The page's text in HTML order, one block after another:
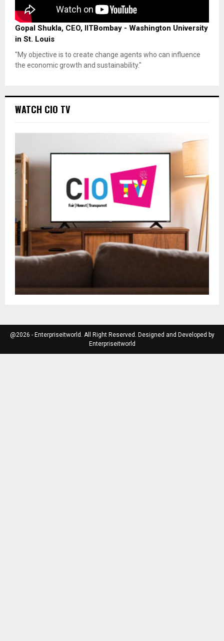
Gopal Shukla, CEO, IITBombay - Washington University
in St. Louis
"My objective is to create change agents who can influence
the economic growth and sustainability."
WATCH CIO TV
@2026 - Enterpriseitworld. All Right Reserved. Designed and Developed by
Enterpriseitworld